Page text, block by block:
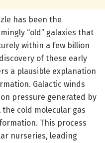
has been the
“old” galaxies that
within a few billion
of these early
a plausible explanation
Galactic winds
pressure generated by
cold molecular gas
This process
nurseries, leading